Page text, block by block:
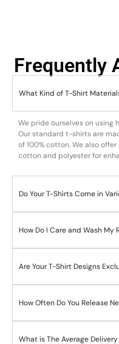
Frequently
What Kind of T-Shirt
We pride ourselves on
Our standard t-shirts are
of 100% cotton. We also
cotton and polyester for
Do Your T-Shirts Come in
How Do I Care and Wash My
Are Your T-Shirt Designs
How Often Do You Release
What is The Average